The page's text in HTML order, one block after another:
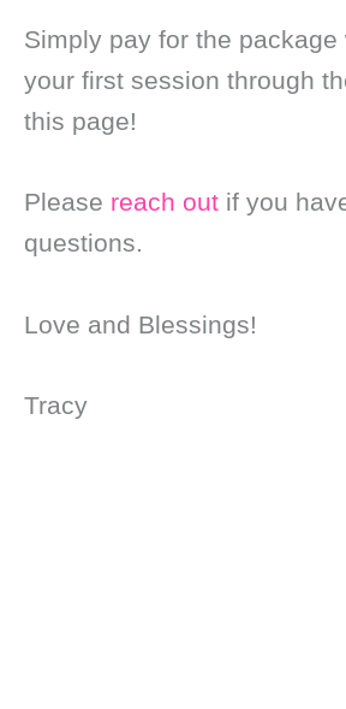
Simply pay for the package
your first session through
this page!
Please reach out if you
questions.
Love and Blessings!
Tracy